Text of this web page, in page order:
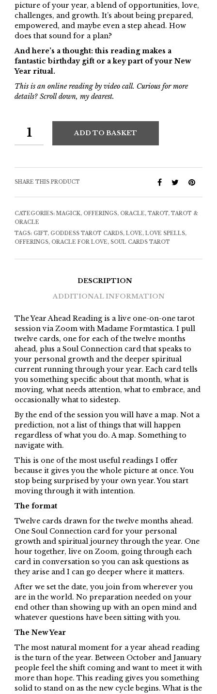
picture of your year, a blend of opportunities, love,
challenges, and growth. It’s about being prepared,
empowered, and maybe even a step ahead. How
does that sound for a plan?
And here’s a thought: this reading makes a
fantastic birthday gift or a key part of your New
Year ritual.
This is an online reading by video call. Curious for more
details? Scroll down, my dearest.
ADD TO BASKET
SHARE THIS PRODUCT
CATEGORIES: MAGICK, OFFERINGS, ORACLE, TAROT, TAROT &
ORACLE
TAGS: GIFT, GODDESS TAROT CARDS, LOVE, LOVE SPELLS,
OFFERINGS, ORACLE FOR LOVE, SOUL CARDS TAROT
DESCRIPTION
ADDITIONAL INFORMATION
The Year Ahead Reading is a live one-on-one tarot
session via Zoom with Madame Formtastica. I pull
twelve cards, one for each of the twelve months
ahead, plus a Soul Connection card that speaks to
your personal growth and the deeper spiritual
current running through your year. Each card tells
you something specific about that month, what is
moving, what needs attention, what to embrace, and
occasionally what to sidestep.
By the end of the session you will have a map. Not a
prediction, not a list of things that will happen
regardless of what you do. A map. Something to
navigate with.
This is one of the most useful readings I offer
because it gives you the whole picture at once. You
stop being surprised by your own year. You start
moving through it with intention.
The format
Twelve cards drawn for the twelve months ahead.
One Soul Connection card for your personal
growth and spiritual journey through the year. One
hour together, live on Zoom, going through each
card in conversation so you can ask questions as
they arise and I can go deeper where it matters.
After we set the date, you join from wherever you
are in the world. No preparation needed on your
end other than showing up with an open mind and
whatever questions have been sitting with you.
The New Year
The most natural moment for a year ahead reading
is the turn of the year. Between October and January
people feel the shift coming and want to meet it with
more than hope. This reading gives you something
solid to stand on as the new cycle begins. What is the